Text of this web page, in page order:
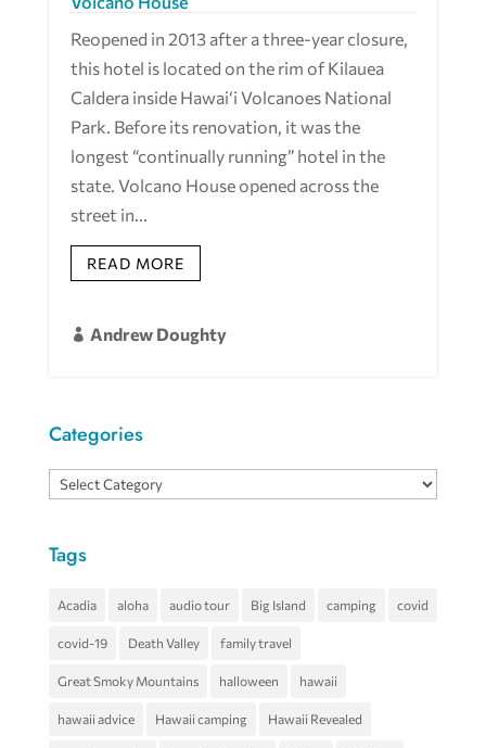
Reopened in 2013 after a three-year closure,
this hotel is located on the rim of Kilauea
Caldera inside Hawai‘i Volcanoes National
Park. Before its renovation, it was the
longest “continually running” hotel in the
state. Volcano House opened across the
street in...
READ MORE
 Andrew Doughty
Categories
Categories
Tags
Acadia aloha audio tour Big Island camping covid
covid-19 Death Valley family travel
Great Smoky Mountains halloween hawaii
hawaii advice Hawaii camping Hawaii Revealed